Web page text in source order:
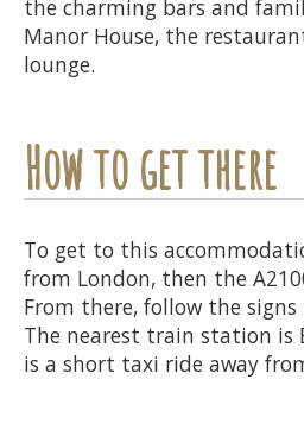
the charming bars and
Manor House, the
lounge.
How to get there
To get to this
from London, then the
From there, follow the
The nearest train station is
is a short taxi ride away